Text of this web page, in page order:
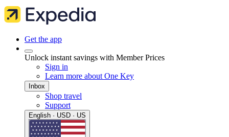
Get the app
Unlock instant savings with Member Prices
Sign in
Learn more about One Key
Inbox
Shop travel
Support
English · USD · US